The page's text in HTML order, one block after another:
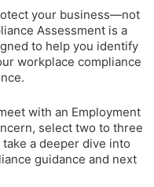
your business—not
Assessment is a
to help you identify
workplace compliance
with an Employment
select two to three
a deeper dive into
guidance and next